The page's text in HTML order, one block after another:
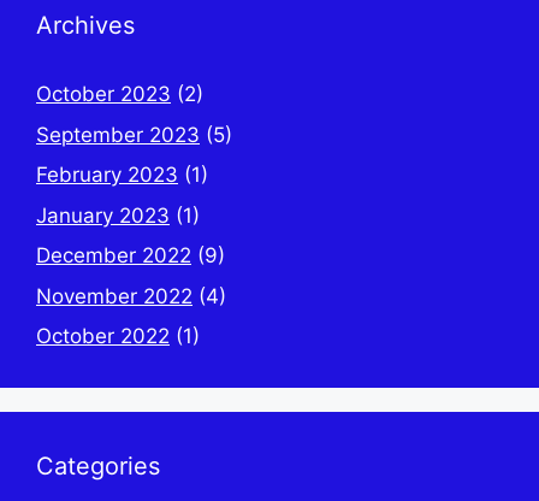
Archives
October 2023 (2)
September 2023 (5)
February 2023 (1)
January 2023 (1)
December 2022 (9)
November 2022 (4)
October 2022 (1)
Categories